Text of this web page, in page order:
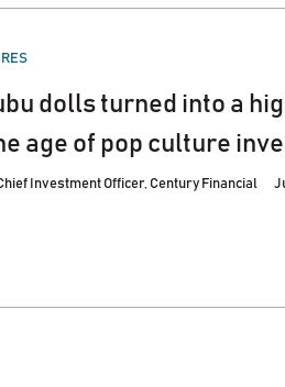
dolls turned into a
age of pop culture
Investment Officer, Century Financial